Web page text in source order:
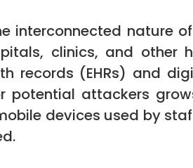
interconnected nature
clinics, and other
records (EHRs) and
potential attackers
devices used by